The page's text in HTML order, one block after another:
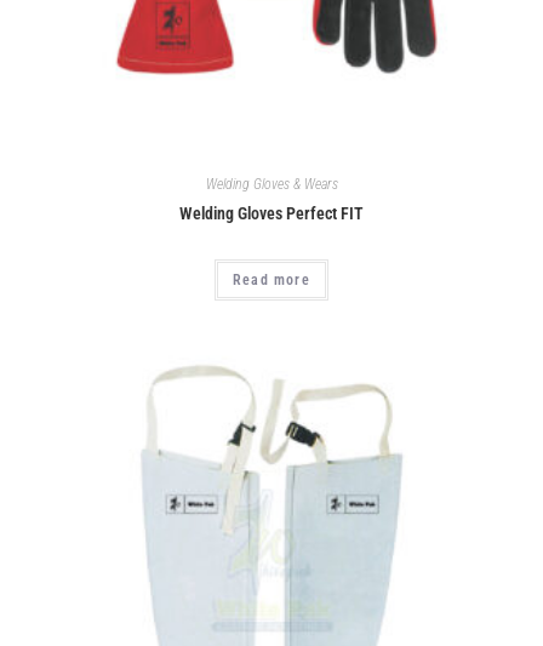
Welding Gloves & Wears
Welding Gloves Perfect FIT
Read more